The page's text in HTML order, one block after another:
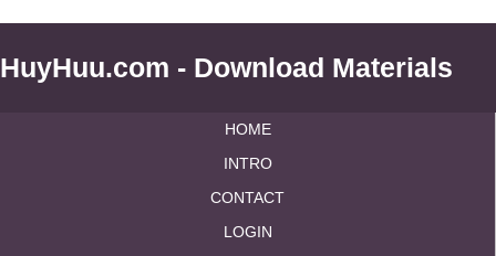
HuyHuu.com - Download Materials
HOME
INTRO
CONTACT
LOGIN